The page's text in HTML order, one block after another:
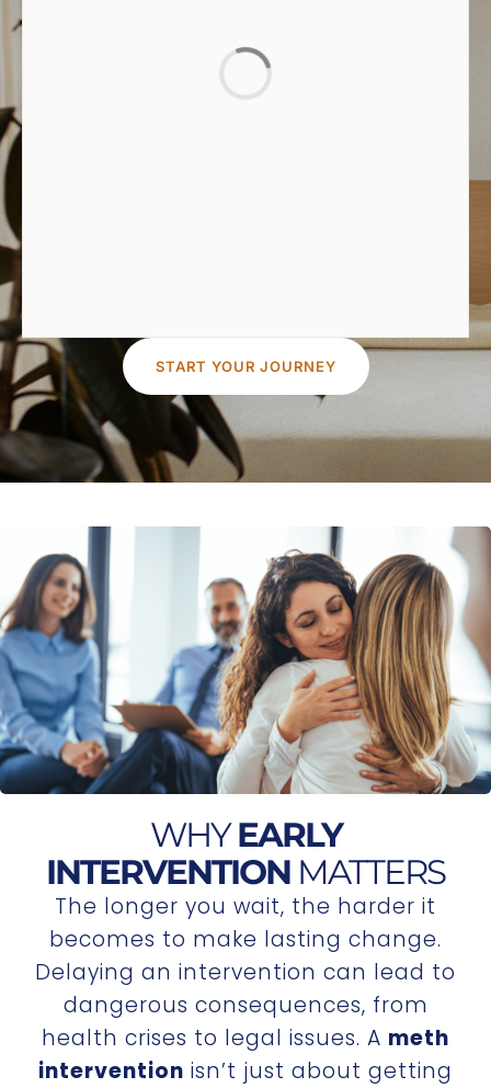
START YOUR JOURNEY
WHYEARLY
INTERVENTION MATTERS
The longer you wait, the harder it
becomes to make lasting change.
Delaying an intervention can lead to
dangerous consequences, from
health crises to legal issues. A meth
intervention isn’t just about getting